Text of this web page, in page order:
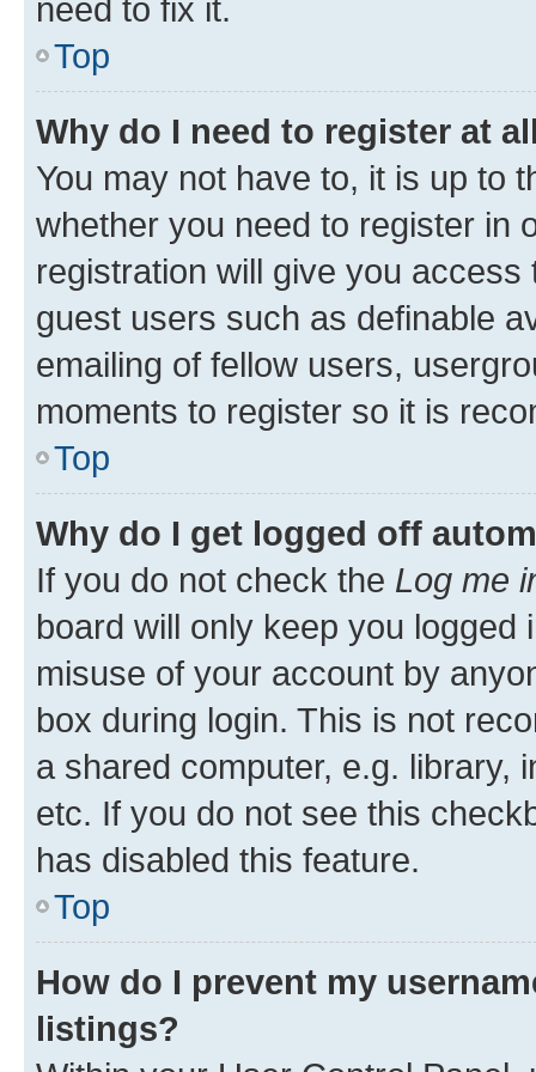
need to fix it.
Top
Why do I need to register at
You may not have to, it is up to
whether you need to register in
registration will give you
guest users such as definable
emailing of fellow users,
moments to register so it is
Top
Why do I get logged off
If you do not check the Log me
board will only keep you
misuse of your account by
box during login. This is not
a shared computer, e.g. library,
etc. If you do not see this
has disabled this feature.
Top
How do I prevent my
listings?